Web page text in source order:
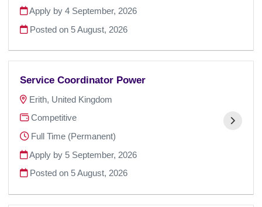
Apply by 4 September, 2026
Posted on 5 August, 2026
Service Coordinator Power
Erith, United Kingdom
Competitive
Full Time (Permanent)
Apply by 5 September, 2026
Posted on 5 August, 2026